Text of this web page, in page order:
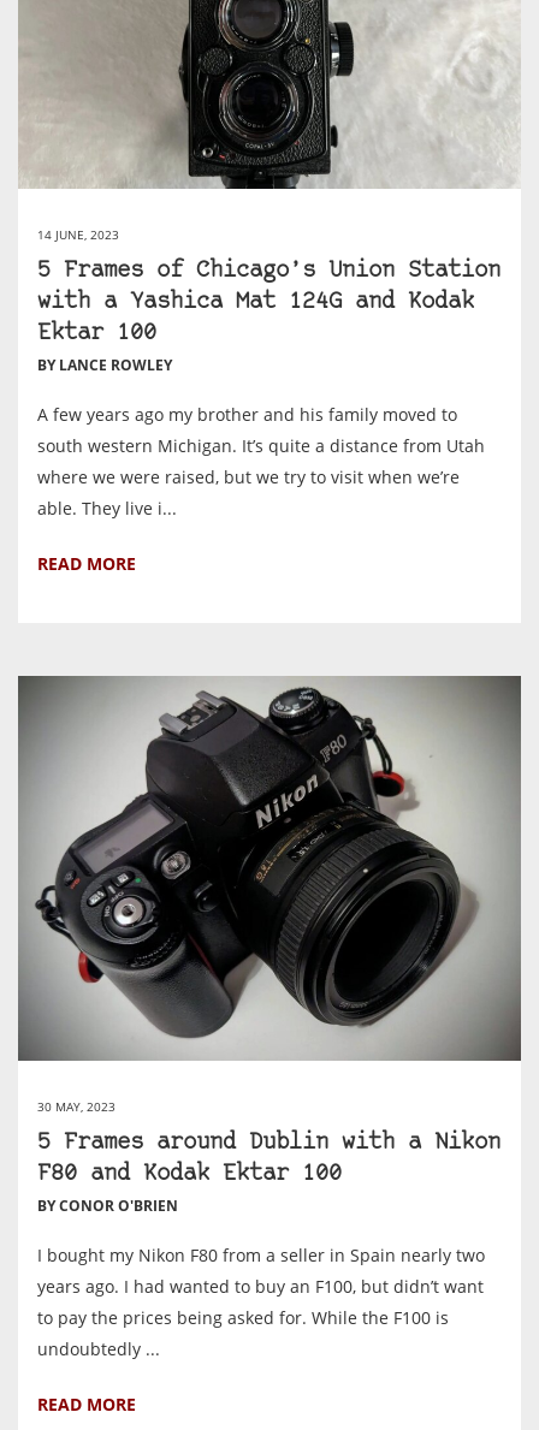
14 JUNE, 2023
5 Frames of Chicago’s Union Station
with a Yashica Mat 124G and Kodak
Ektar 100
BY LANCE ROWLEY
A few years ago my brother and his family moved to
south western Michigan. It’s quite a distance from Utah
where we were raised, but we try to visit when we’re
able. They live i...
READ MORE
30 MAY, 2023
5 Frames around Dublin with a Nikon
F80 and Kodak Ektar 100
BY CONOR O'BRIEN
I bought my Nikon F80 from a seller in Spain nearly two
years ago. I had wanted to buy an F100, but didn’t want
to pay the prices being asked for. While the F100 is
undoubtedly ...
READ MORE